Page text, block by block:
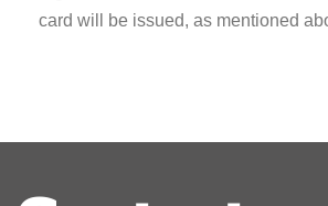
card will be issued, as mentioned
Post